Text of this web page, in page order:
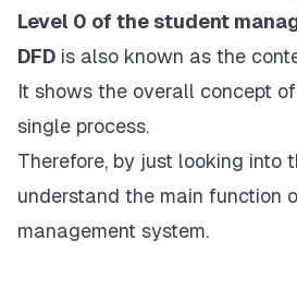
Level 0 of the student
DFD is also known as the
It shows the overall concept
single process.
Therefore, by just looking into
understand the main function
management system.